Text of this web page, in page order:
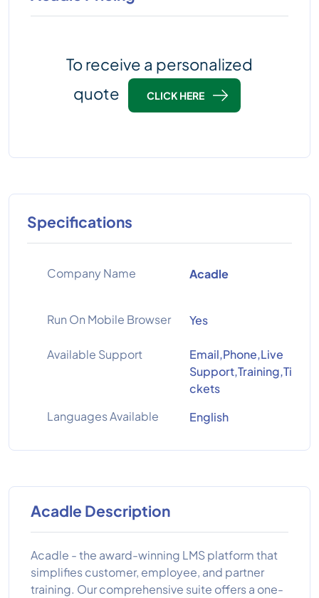
To receive a personalized
quote
CLICK HERE
Specifications
Company Name Acadle
Run On Mobile Browser Yes
Available Support
Email,Phone,Live
Support,Training,Ti
ckets
Languages Available
English
Acadle Description
Acadle - the award-winning LMS platform that
simplifies customer, employee, and partner
training. Our comprehensive suite offers a one-